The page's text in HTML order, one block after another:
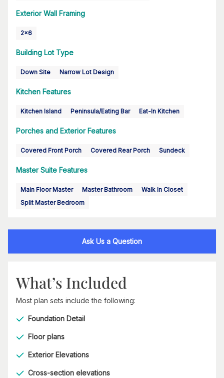
Exterior Wall Framing
2x6
Building Lot Type
Down Site Narrow Lot Design
Kitchen Features
Kitchen Island Peninsula/Eating Bar Eat-In Kitchen
Porches and Exterior Features
Covered Front Porch Covered Rear Porch Sundeck
Master Suite Features
Main Floor Master Master Bathroom
Walk In Closet
Split Master Bedroom
Ask Us a Question
What’s Included
Most plan sets include the following:
Foundation Detail
Floor plans
Exterior Elevations
Cross-section elevations